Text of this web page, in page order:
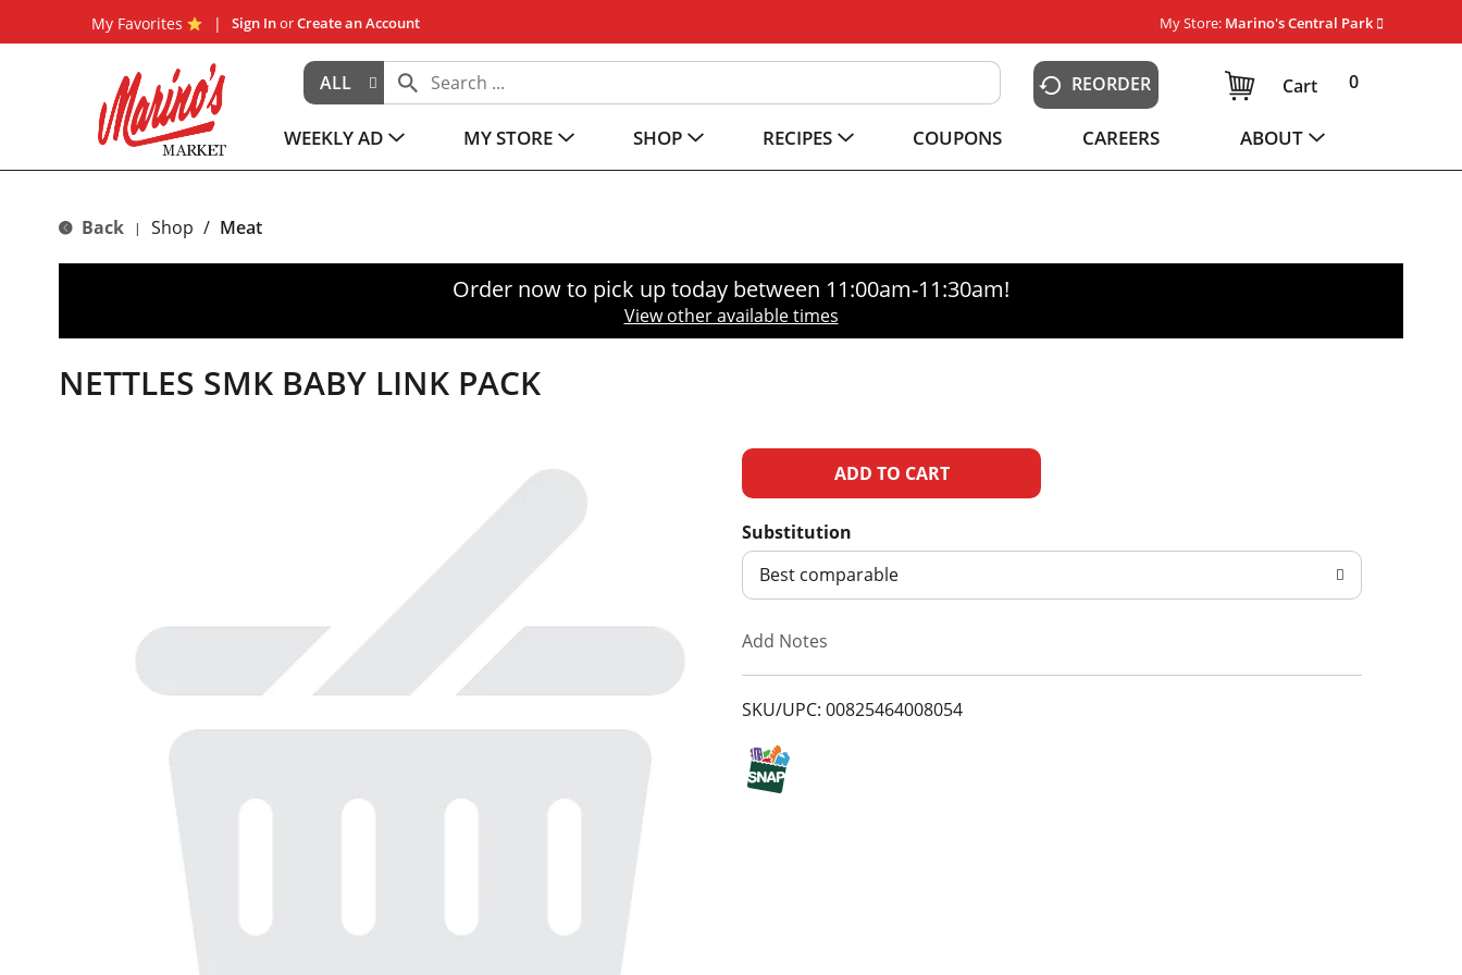
My Favorites Sign InorCreate an Account My Store: Marino's Central Park
ALL REORDER 0
Cart
WEEKLY AD MY STORE SHOP RECIPES COUPONS CAREERS ABOUT
Back | Shop / Meat
Order now to pick up today between 11:00am-11:30am!
View other available times
NETTLES SMK BABY LINK PACK
A
d
o
L
Substitution
Best comparable
Add Notes
SKU/UPC: 00825464008054